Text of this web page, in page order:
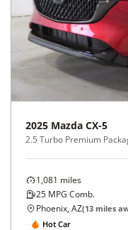
2025 Mazda CX-5
2.5 Turbo Premium
1,081 miles
25 MPG Comb.
Phoenix, AZ(13 miles
Hot Car